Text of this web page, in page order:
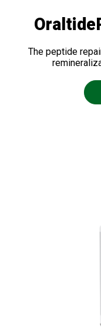
The peptide